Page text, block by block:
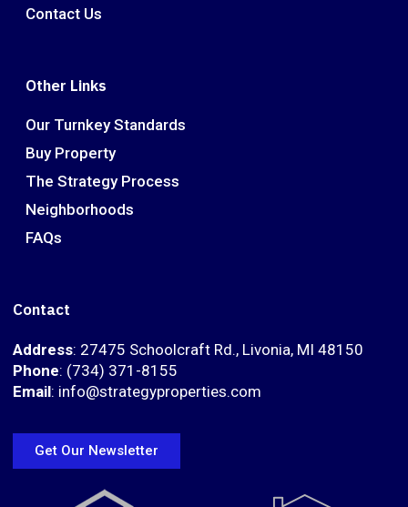
Contact Us
Other Links
Our Turnkey Standards
Buy Property
The Strategy Process
Neighborhoods
FAQs
Contact
Address: 27475 Schoolcraft Rd., Livonia, MI 48150
Phone: (734) 371-8155
Email: info@strategyproperties.com
Get Our Newsletter